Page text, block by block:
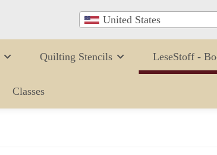
United States
Quilting Stencils LeseStoff -
Classes